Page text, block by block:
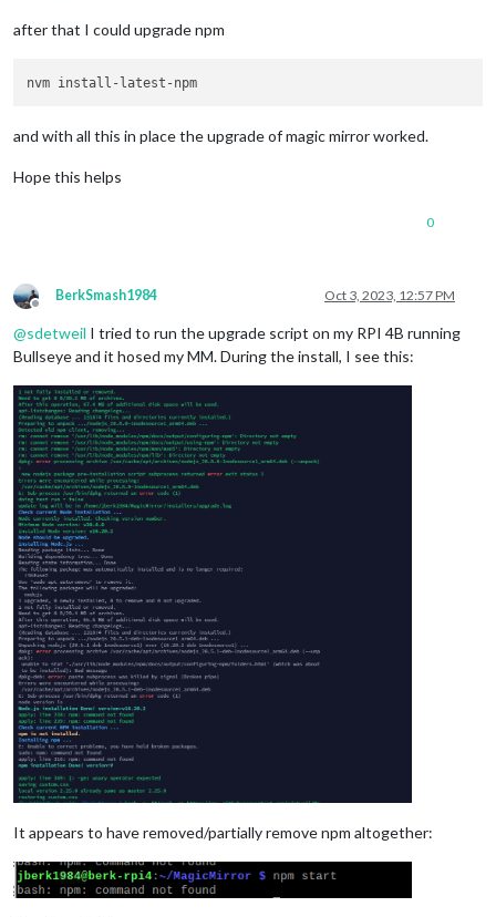
after that I could upgrade npm
and with all this in place the upgrade of magic mirror worked.
Hope this helps
0
Offline
BerkSmash1984 Oct 3, 2023, 12:57 PM
@sdetweil I tried to run the upgrade script on my RPI 4B running
Bullseye and it hosed my MM. During the install, I see this:
It appears to have removed/partially remove npm altogether: